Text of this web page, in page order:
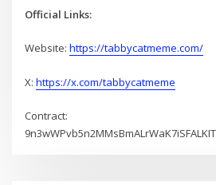
Official Links:
Website:https://tabbycatmeme.com/
X:https://x.com/tabbycatmeme
Contract: